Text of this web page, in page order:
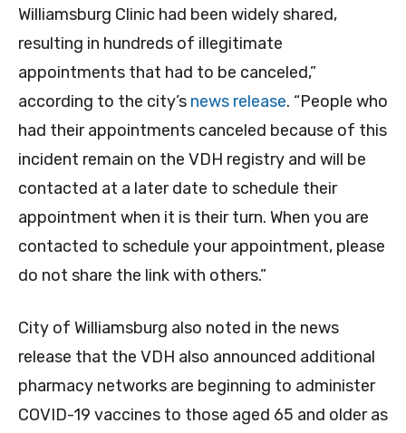
Williamsburg Clinic had been widely shared,
resulting in hundreds of illegitimate
appointments that had to be canceled,”
according to the city’s news release. “People who
had their appointments canceled because of this
incident remain on the VDH registry and will be
contacted at a later date to schedule their
appointment when it is their turn. When you are
contacted to schedule your appointment, please
do not share the link with others.”
City of Williamsburg also noted in the news
release that the VDH also announced additional
pharmacy networks are beginning to administer
COVID-19 vaccines to those aged 65 and older as